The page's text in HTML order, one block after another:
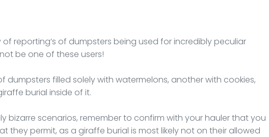
reporting’s of dumpsters being used for incredibly peculiar
be one of these users!
dumpsters filled solely with watermelons, another with cookies,
burial inside of it.
bizarre scenarios, remember to confirm with your hauler that you
they permit, as a giraffe burial is most likely not on their allowed